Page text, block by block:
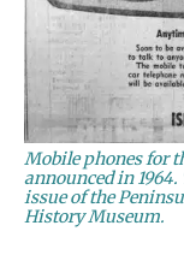
Mobile phones for
announced in
issue of the
History Museum.